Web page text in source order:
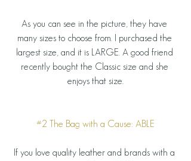
As you can see in the picture, they have
many sizes to choose from. I purchased the
largest size, and it is LARGE. A good friend
recently bought the Classic size and she
enjoys that size.
#2 The Bag with a Cause: ABLE
If you love quality leather and brands with a